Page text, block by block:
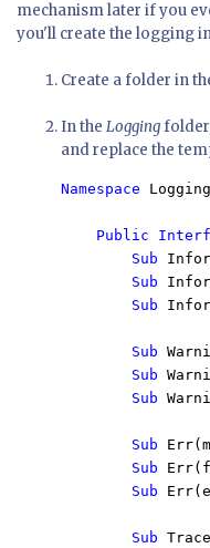
mechanism later if you
you'll create the logging
Create a folder in
In the Logging
and replace the
Namespace Logging
Public
Sub
Sub
Sub
Sub
Sub
Sub
Sub
Sub
Sub
Sub